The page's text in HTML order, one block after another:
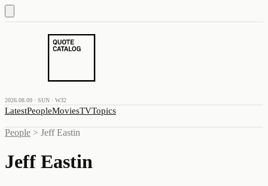
2026.08.09 · SUN · W32
LatestPeopleMoviesTVTopics
People > Jeff Eastin
Jeff Eastin